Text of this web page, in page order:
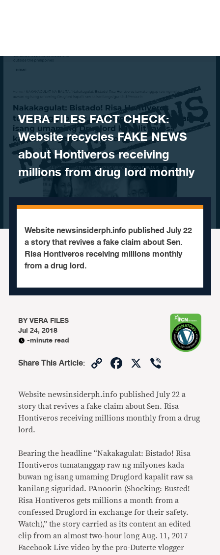
VERA FILES FACT CHECK:
Website recycles FAKE NEWS
about Hontiveros receiving
millions from drug lord monthly
​Website newsinsiderph.info published July 22
a story that revives a fake claim about Sen.
Risa Hontiveros receiving millions monthly
from a drug lord.
BYVERA FILES
Jul 24, 2018
-minute read
Share This Article: CopyFacebook
X
Website newsinsiderph.info published July 22 a
story that revives a fake claim about Sen. Risa
Hontiveros receiving millions monthly from a drug
lord.
Bearing the headline “Nakakagulat: Bistado! Risa
Hontiveros tumatanggap raw ng milyones kada
buwan ng isang umaming Druglord kapalit raw sa
kanilang siguridad. PAnoorin (Shocking: Busted!
Risa Hontiveros gets millions a month from a
confessed Druglord in exchange for their safety.
Watch),” the story carried as its content an edited
clip from an almost two-hour long Aug. 11, 2017
Facebook Live video by the pro-Duterte vlogger